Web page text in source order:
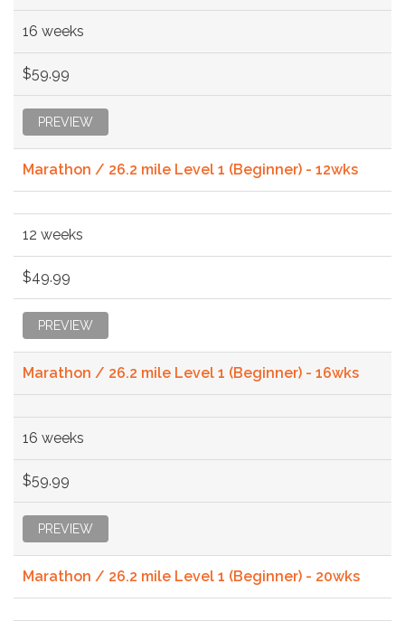
16 weeks
$59.99
PREVIEW
Marathon / 26.2 mile Level 1 (Beginner) - 12wks
12 weeks
$49.99
PREVIEW
Marathon / 26.2 mile Level 1 (Beginner) - 16wks
16 weeks
$59.99
PREVIEW
Marathon / 26.2 mile Level 1 (Beginner) - 20wks